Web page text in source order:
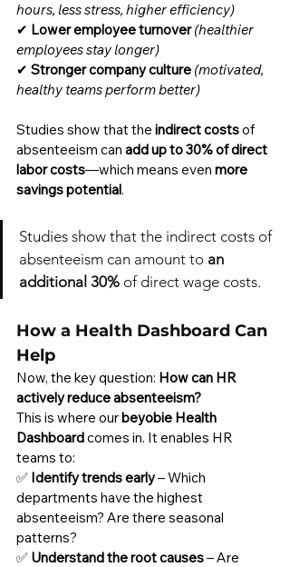
hours, less stress, higher efficiency)
✔ Lower employee turnover (healthier
employees stay longer)
✔ Stronger company culture (motivated,
healthy teams perform better)
Studies show that the indirect costs of
absenteeism can add up to 30% of direct
labor costs—which means even more
savings potential.
Studies show that the indirect costs of
absenteeism can amount to an
additional 30% of direct wage costs.
How a Health Dashboard Can
Help
Now, the key question: How can HR
actively reduce absenteeism?
This is where our beyobie Health
Dashboard comes in. It enables HR
teams to:
✅ Identify trends early – Which
departments have the highest
absenteeism? Are there seasonal
patterns?
✅ Understand the root causes – Are